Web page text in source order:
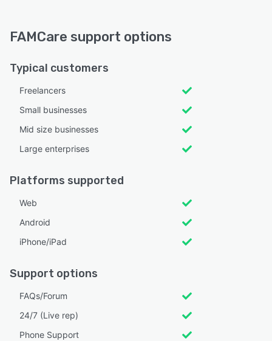
FAMCare support options
Typical customers
Freelancers
Small businesses
Mid size businesses
Large enterprises
Platforms supported
Web
Android
iPhone/iPad
Support options
FAQs/Forum
24/7 (Live rep)
Phone Support